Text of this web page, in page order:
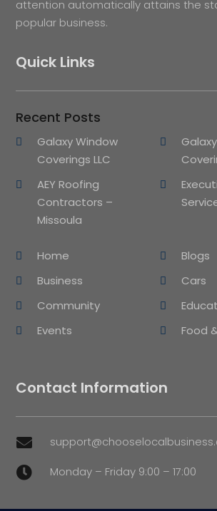
attention automatically attains the
popular business.
Quick Links
Recent Posts
Galaxy Window
Coverings LLC
AEY Roofing
Contractors –
Missoula
Home
Blogs
Business
Cars
Community
Events
Food
Contact Information

 Monday – Friday 9:00 – 17:00